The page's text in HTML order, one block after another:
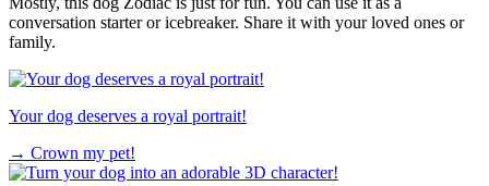
conversation starter or icebreaker. Share it with your loved ones or
family.
Your dog deserves a royal portrait!
→ Crown my pet!